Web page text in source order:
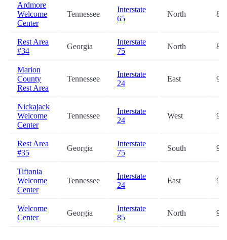
Ardmore
Welcome
Center
Tennessee
Interstate
65
North
Rest Area
#34
Georgia
Interstate
75
North
Marion
County
Rest Area
Tennessee
Interstate
24
East
Nickajack
Welcome
Center
Tennessee
Interstate
24
West
Rest Area
#35
Georgia
Interstate
75
South
Tiftonia
Welcome
Center
Tennessee
Interstate
24
East
Welcome
Center
Georgia
Interstate
85
North